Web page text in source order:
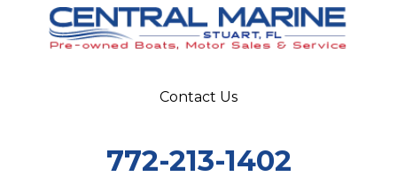
Contact Us
772-213-1402